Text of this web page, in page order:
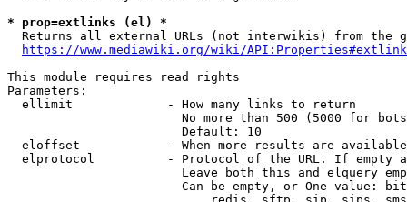
* prop=extlinks (el) *
Returns all external URLs (not interwikis) from the
https://www.mediawiki.org/wiki/
This module requires read rights
Parameters:
  ellimit             - How many links to return
No more than 500 (5000 for
                        Default: 10
eloffset            - When more results are
elprotocol          - Protocol of the URL. If empty
Leave both this and elquery
Can be empty, or One value: